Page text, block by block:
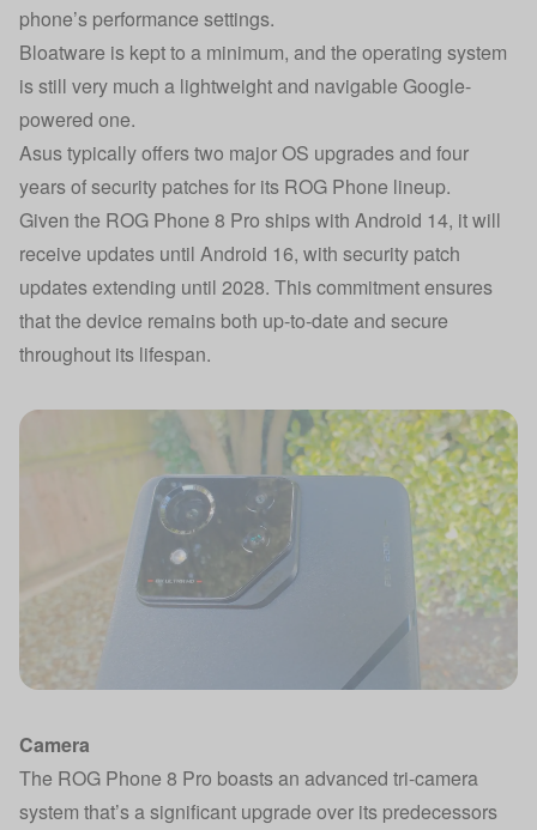
phone’s performance settings.
Bloatware is kept to a minimum, and the operating system
is still very much a lightweight and navigable Google-
powered one.
Asus typically offers two major OS upgrades and four
years of security patches for its ROG Phone lineup.
Given the ROG Phone 8 Pro ships with Android 14, it will
receive updates until Android 16, with security patch
updates extending until 2028. This commitment ensures
that the device remains both up-to-date and secure
throughout its lifespan.
Camera
The ROG Phone 8 Pro boasts an advanced tri-camera
system that’s a significant upgrade over its predecessors